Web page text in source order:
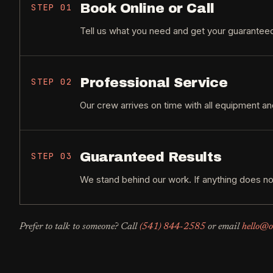
STEP01 Book Online or Call
Tell us what you need and get your
STEP02 Professional Service
Our crew arrives on time with all equipment
STEP03 Guaranteed Results
We stand behind our work. If anything does
Prefer to talk to someone? Call (541) 844-2585 or email